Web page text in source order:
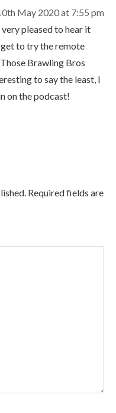
May 2020 at 7:55 pm
very pleased to hear it
get to try the remote
Brawling Bros
to say the least, I
on the podcast!
Required fields are